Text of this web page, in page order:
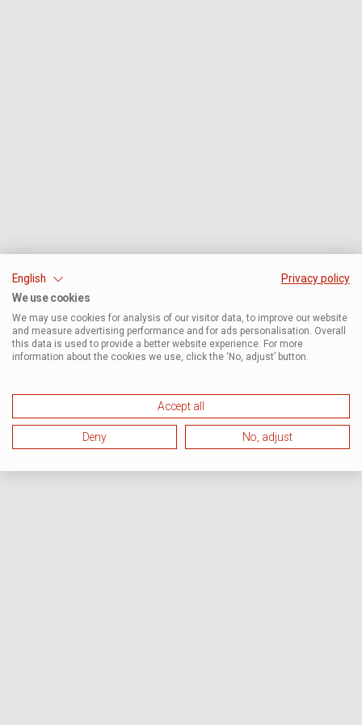
English
Privacy policy
We use cookies
We may use cookies for analysis of our visitor data, to improve our website
and measure advertising performance and for ads personalisation. Overall
this data is used to provide a better website experience. For more
information about the cookies we use, click the ‘No, adjust’ button.
Accept all
Deny No, adjust